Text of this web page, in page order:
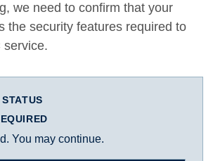
we need to confirm that your
the security features required to
service.
You may continue.